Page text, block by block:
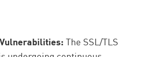
The SSL/TLS